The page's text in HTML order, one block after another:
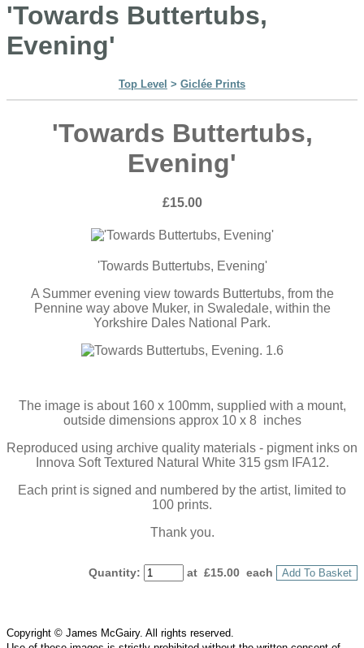
'Towards Buttertubs,
Evening'
Top Level > Giclée Prints
'Towards Buttertubs,
Evening'
£15.00
'Towards Buttertubs, Evening'
A Summer evening view towards Buttertubs, from the
Pennine way above Muker, in Swaledale, within the
Yorkshire Dales National Park.
The image is about 160 x 100mm, supplied with a mount,
outside dimensions approx 10 x 8 inches
Reproduced using archive quality materials - pigment inks on
Innova Soft Textured Natural White 315 gsm IFA12.
Each print is signed and numbered by the artist, limited to
100 prints.
Thank you.
Quantity: at £15.00 each Add To Basket
Copyright © James McGairy. All rights reserved.